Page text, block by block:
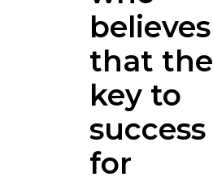
believes
that the
key to
success
for